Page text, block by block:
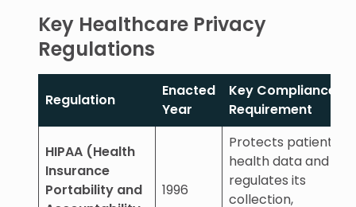
Key Healthcare Privacy
Regulations
Regulation
Enacted
Year
Key Compliance
Requirement
HIPAA (Health
Insurance
Portability and
1996
Protects patient
health data and
regulates its
collection,